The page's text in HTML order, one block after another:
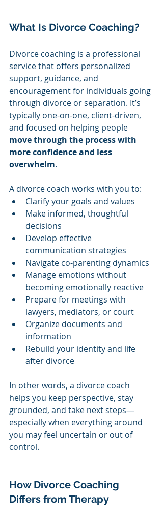
What Is Divorce Coaching?
Divorce coaching is a professional
service that offers personalized
support, guidance, and
encouragement for individuals going
through divorce or separation. It’s
typically one-on-one, client-driven,
and focused on helping people
move through the process with
more confidence and less
overwhelm.
A divorce coach works with you to:
Clarify your goals and values
Make informed, thoughtful
decisions
Develop effective
communication strategies
Navigate co-parenting dynamics
Manage emotions without
becoming emotionally reactive
Prepare for meetings with
lawyers, mediators, or court
Organize documents and
information
Rebuild your identity and life
after divorce
In other words, a divorce coach
helps you keep perspective, stay
grounded, and take next steps—
especially when everything around
you may feel uncertain or out of
control.
How Divorce Coaching
Differs from Therapy